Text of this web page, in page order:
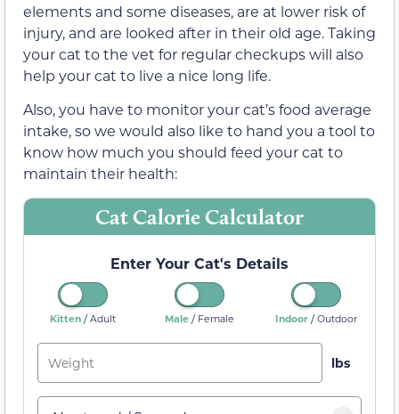
elements and some diseases, are at lower risk of
injury, and are looked after in their old age. Taking
your cat to the vet for regular checkups will also
help your cat to live a nice long life.
Also, you have to monitor your cat’s food average
intake, so we would also like to hand you a tool to
know how much you should feed your cat to
maintain their health:
Cat Calorie Calculator
Enter Your Cat's Details
Kitten/Adult Male/ Female Indoor /Outdoor